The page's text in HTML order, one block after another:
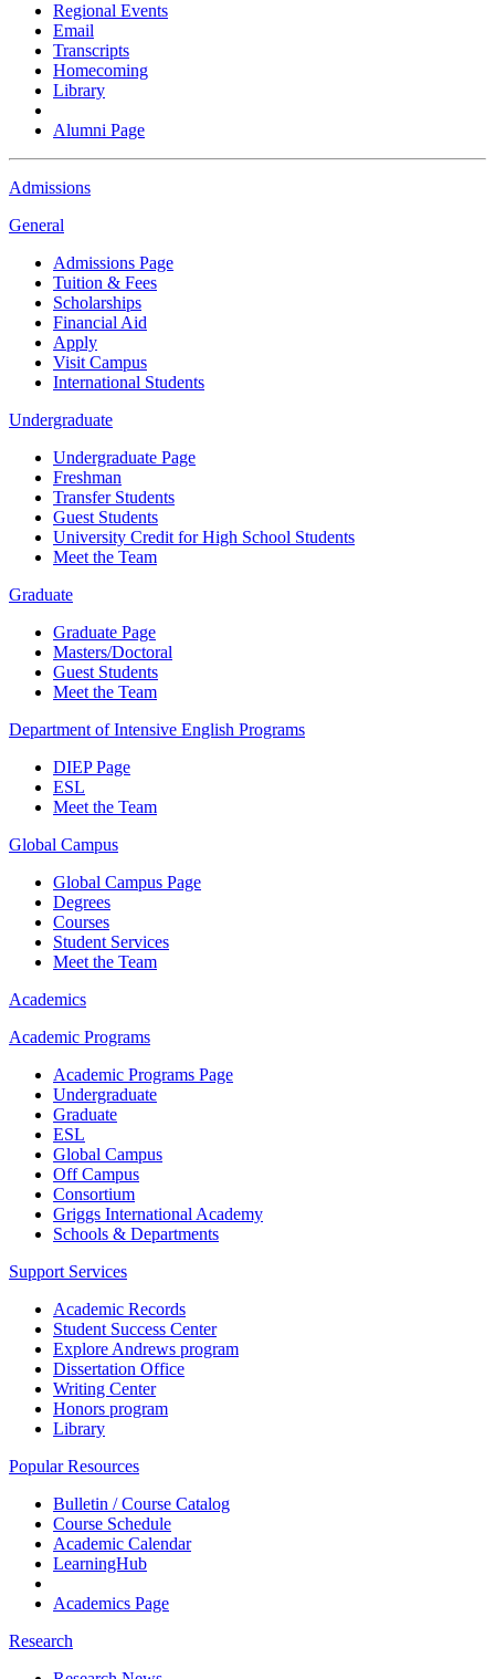
Regional Events
Email
Transcripts
Homecoming
Library
Alumni Page
Admissions
General
Admissions Page
Tuition & Fees
Scholarships
Financial Aid
Apply
Visit Campus
International Students
Undergraduate
Undergraduate Page
Freshman
Transfer Students
Guest Students
University Credit for High School Students
Meet the Team
Graduate
Graduate Page
Masters/Doctoral
Guest Students
Meet the Team
Department of Intensive English Programs
DIEP Page
ESL
Meet the Team
Global Campus
Global Campus Page
Degrees
Courses
Student Services
Meet the Team
Academics
Academic Programs
Academic Programs Page
Undergraduate
Graduate
ESL
Global Campus
Off Campus
Consortium
Griggs International Academy
Schools & Departments
Support Services
Academic Records
Student Success Center
Explore Andrews program
Dissertation Office
Writing Center
Honors program
Library
Popular Resources
Bulletin / Course Catalog
Course Schedule
Academic Calendar
LearningHub
Academics Page
Research